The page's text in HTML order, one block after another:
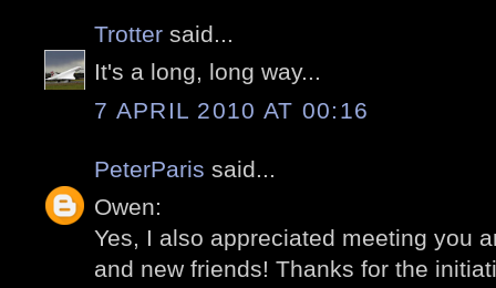
Trotter said...
It's a long, long way...
7 APRIL 2010 AT 00:16
PeterParis said...
Owen:
Yes, I also appreciated meeting you
and new friends! Thanks for the